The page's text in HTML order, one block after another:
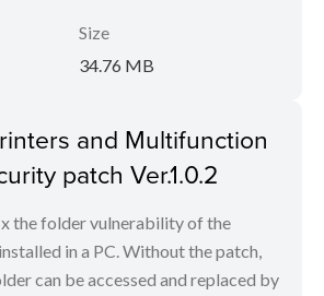
Size
34.76 MB
and Multifunction
patch Ver.1.0.2
the folder vulnerability of the
in a PC. Without the patch,
can be accessed and replaced by